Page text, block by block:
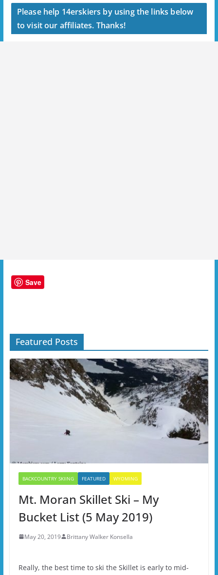
Please help 14erskiers by using the links below
to visit our affiliates. Thanks!
Save
Featured Posts
BACKCOUNTRY SKIING FEATURED WYOMING
Mt. Moran Skillet Ski – My
Bucket List (5 May 2019)
May 20, 2019 Brittany Walker Konsella
Really, the best time to ski the Skillet is early to mid-